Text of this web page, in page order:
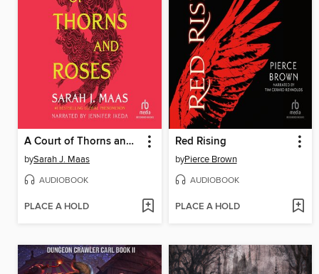
A Court of Thorns and Roses
bySarah J. Maas
AUDIOBOOK
PLACE A HOLD
Red Rising
byPierce Brown
AUDIOBOOK
PLACE A HOLD